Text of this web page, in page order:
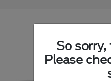
So
Please